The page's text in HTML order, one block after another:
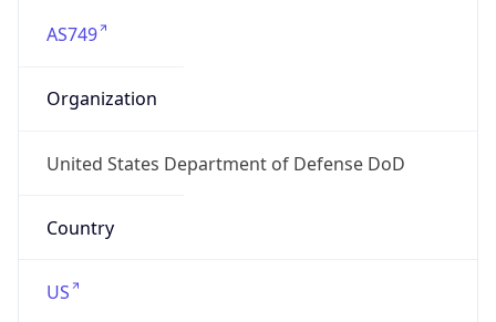
AS749
Organization
United States Department of Defense DoD
Country
US